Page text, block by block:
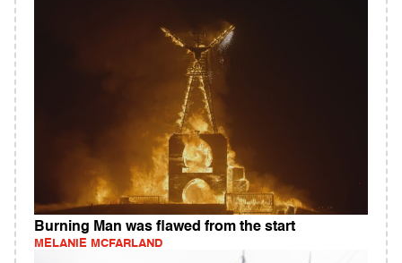
Burning Man was flawed from the start
MELANIE MCFARLAND